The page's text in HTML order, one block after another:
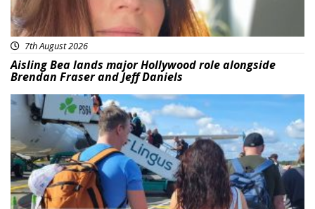
7th August 2026
Aisling Bea lands major Hollywood role alongside
Brendan Fraser and Jeff Daniels
Featured